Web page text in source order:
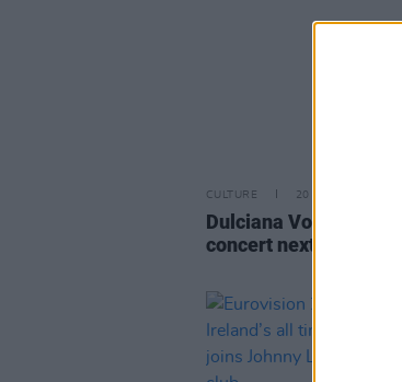
CULTURE 20 JUN 23
Dulciana Vocal
concert next week